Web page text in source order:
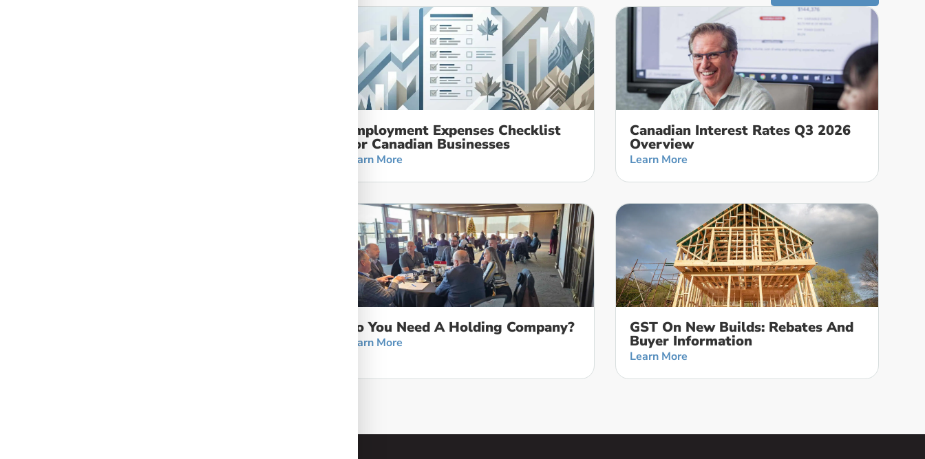
Employment Expenses Checklist
For Canadian Businesses
Learn More
Canadian Interest Rates Q3 2026
Overview
Learn More
Do You Need A Holding Company?
Learn More
GST On New Builds: Rebates And
Buyer Information
Learn More